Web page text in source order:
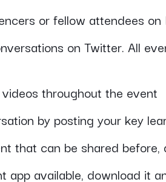
or fellow attendees
on Twitter. All
throughout the event
by posting your key
that can be shared
app available, download it